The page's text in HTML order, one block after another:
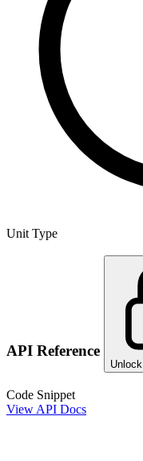
Unit Type
API Reference
Code Snippet
View API Docs